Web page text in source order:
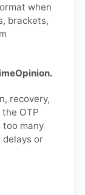
when
brackets,
recovery,
OTP
too many
delays or